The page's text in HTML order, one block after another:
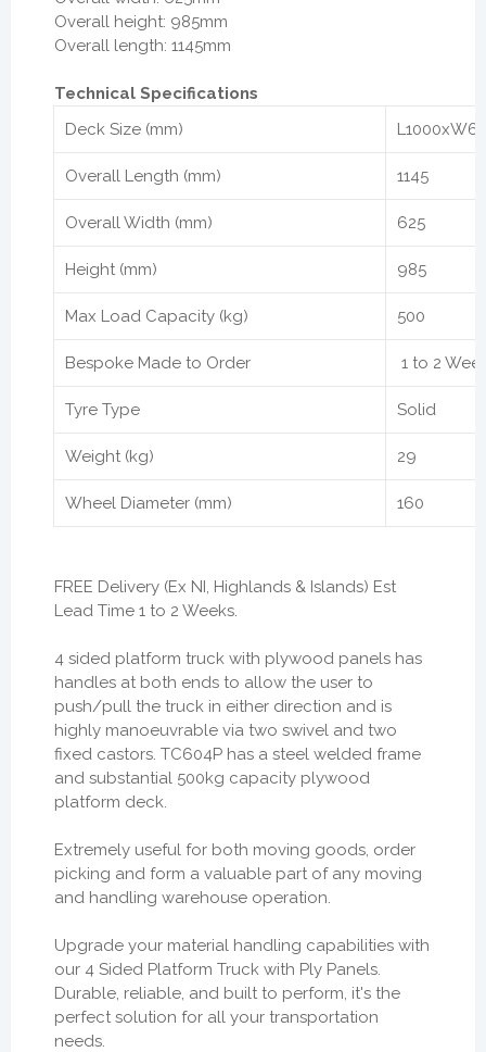
Overall height: 985mm
Overall length: 1145mm
Technical Specifications
Deck Size (mm)
Overall Length (mm) 1145
Overall Width (mm) 625
Height (mm) 985
Max Load Capacity (kg) 500
Bespoke Made to Order 1 to 2
Tyre Type Solid
Weight (kg) 29
Wheel Diameter (mm) 160
FREE Delivery (Ex NI, Highlands & Islands) Est
Lead Time 1 to 2 Weeks.
4 sided platform truck with plywood panels has
handles at both ends to allow the user to
push/pull the truck in either direction and is
highly manoeuvrable via two swivel and two
fixed castors. TC604P has a steel welded frame
and substantial 500kg capacity plywood
platform deck.
Extremely useful for both moving goods, order
picking and form a valuable part of any moving
and handling warehouse operation.
Upgrade your material handling capabilities with
our 4 Sided Platform Truck with Ply Panels.
Durable, reliable, and built to perform, it's the
perfect solution for all your transportation
needs.